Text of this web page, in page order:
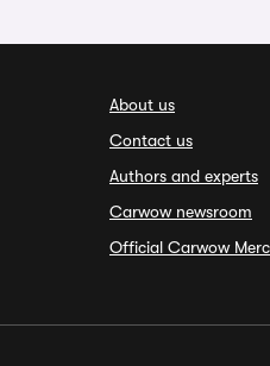
About us
Contact us
Authors and experts
Carwow newsroom
Official Carwow